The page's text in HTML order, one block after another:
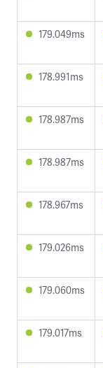
179.049ms
178.991ms
178.987ms
178.987ms
178.967ms
179.026ms
179.060ms
179.017ms